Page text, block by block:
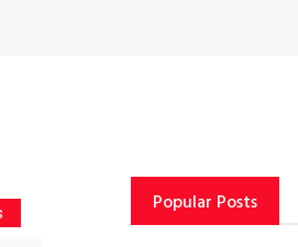
Popular Posts